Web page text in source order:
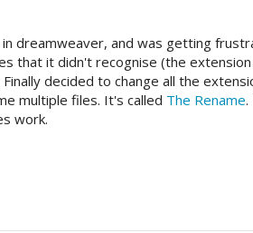
dreamweaver, and was getting
that it didn't recognise (the
decided to change all the
multiple files. It's called The Rename
work.